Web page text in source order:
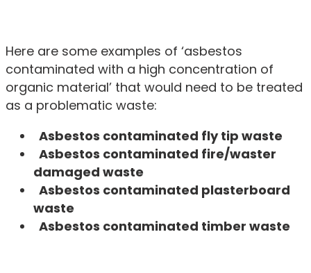
Here are some examples of ‘asbestos
contaminated with a high concentration of
organic material’ that would need to be treated
as a problematic waste:
Asbestos contaminated fly tip waste
Asbestos contaminated fire/waster
damaged waste
Asbestos contaminated plasterboard
waste
Asbestos contaminated timber waste